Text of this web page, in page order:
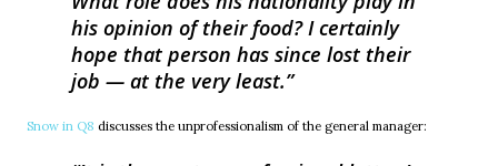
his opinion of their food? I certainly
hope that person has since lost their
job — at the very least.
Snow in Q8 discusses the unprofessionalism of the general manager: